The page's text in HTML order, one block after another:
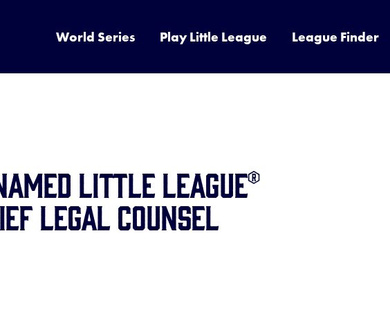
World Series Play Little League League Finder
Little League®
Legal Counsel